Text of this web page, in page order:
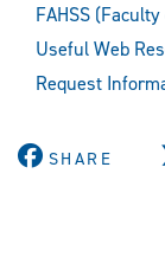
FAHSS
Useful Web
Request
SHARE